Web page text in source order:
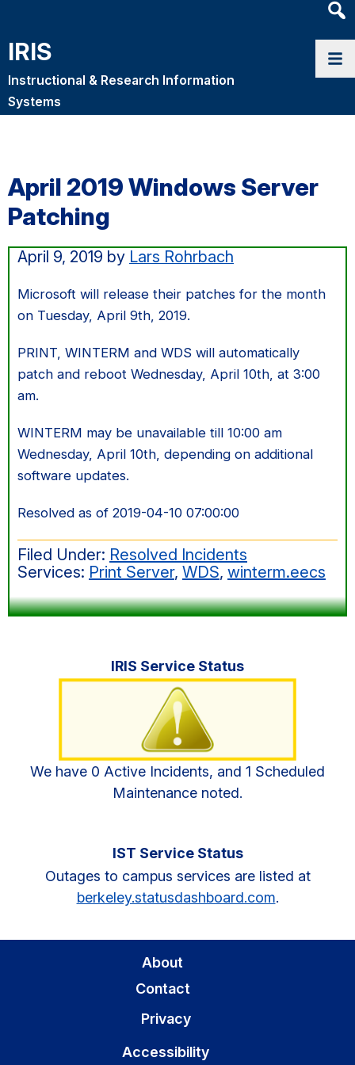
IRIS
Instructional & Research Information
Systems
April 2019 Windows Server
Patching
April 9, 2019 by Lars Rohrbach
Microsoft will release their patches for the month
on Tuesday, April 9th, 2019.
PRINT, WINTERM and WDS will automatically
patch and reboot Wednesday, April 10th, at 3:00
am.
WINTERM may be unavailable till 10:00 am
Wednesday, April 10th, depending on additional
software updates.
Resolved as of 2019-04-10 07:00:00
Filed Under: Resolved Incidents
Services: Print Server, WDS, winterm.eecs
IRIS Service Status
We have 0 Active Incidents, and 1 Scheduled
Maintenance noted.
IST Service Status
Outages to campus services are listed at
berkeley.statusdashboard.com.
About
Contact
Privacy
Accessibility